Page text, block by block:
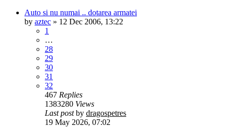
Auto si nu numai .. dotarea armatei
by aztec » 12 Dec 2006, 13:22
1
…
28
29
30
31
32
467 Replies
1383280 Views
Last postby dragospetres
19 May 2026, 07:02